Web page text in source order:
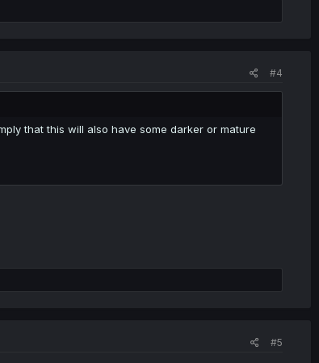
#4
that this will also have some darker or mature
#5